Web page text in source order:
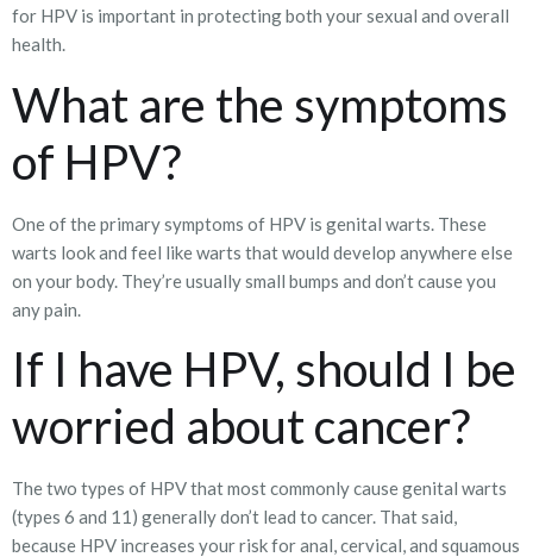
for HPV is important in protecting both your sexual and overall
health.
What are the symptoms
of HPV?
One of the primary symptoms of HPV is genital warts. These
warts look and feel like warts that would develop anywhere else
on your body. They’re usually small bumps and don’t cause you
any pain.
If I have HPV, should I be
worried about cancer?
The two types of HPV that most commonly cause genital warts
(types 6 and 11) generally don’t lead to cancer. That said,
because HPV increases your risk for anal, cervical, and squamous